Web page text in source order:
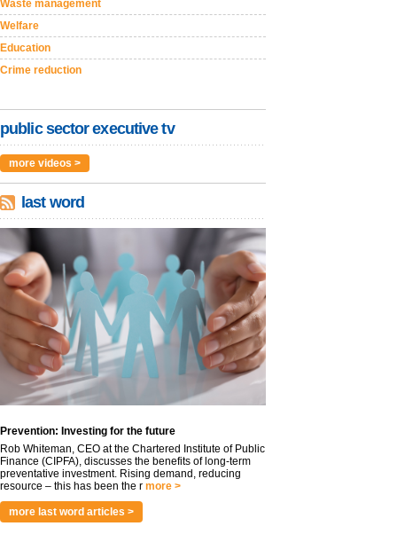
Waste management
Welfare
Education
Crime reduction
public sector executive tv
more videos >
last word
Prevention: Investing for the future
Rob Whiteman, CEO at the Chartered Institute of Public
Finance (CIPFA), discusses the benefits of long-term
preventative investment. Rising demand, reducing
resource – this has been the r more >
more last word articles >